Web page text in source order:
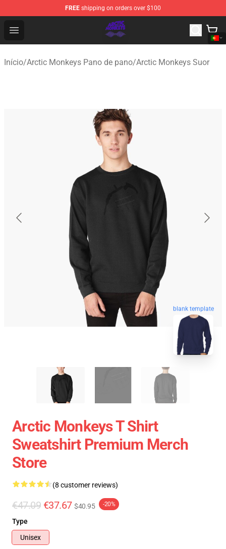
FREE shipping on orders over $100
Open menu
Arctic Monkeys Shop - Official Arctic Monkeys
Início/Arctic Monkeys Pano de pano/Arctic Monkeys Suor
blank template
Arctic Monkeys T Shirt
Sweatshirt Premium Merch
Store
(8 customer reviews)
€47.09 €37.67 $40.95 -20%
Type
Unisex